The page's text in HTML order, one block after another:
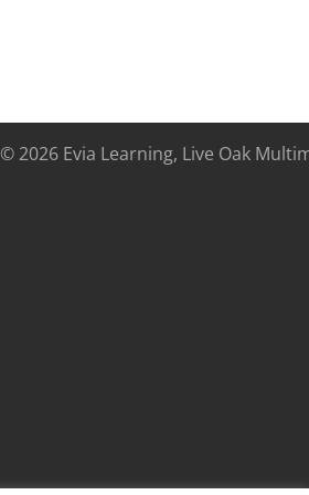
© 2026 Evia Learning, Live Oak